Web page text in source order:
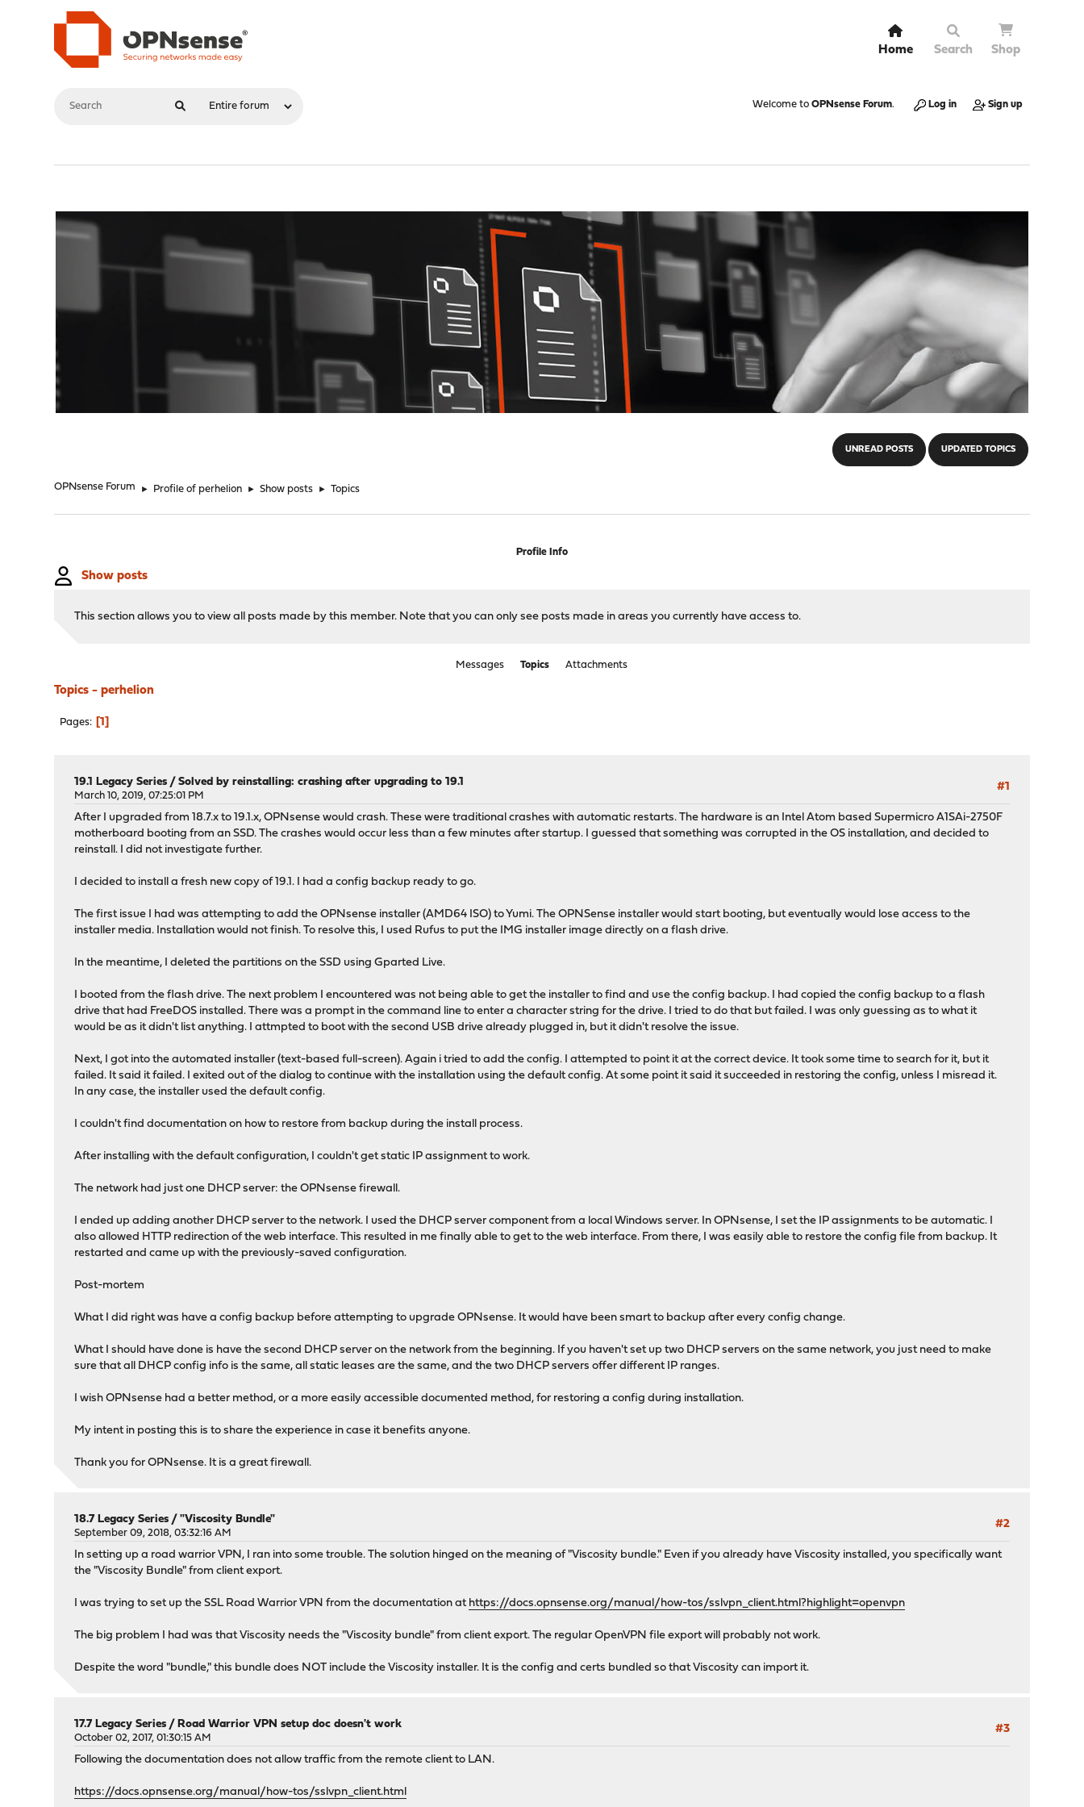
Home Search Shop
Welcome to OPNsense Forum. Log in Sign up
UNREAD POSTS UPDATED TOPICS
OPNsense Forum ► Profile of perhelion ► Show posts ► Topics
Profile Info
Show posts
This section allows you to view all posts made by this member. Note that you can only see posts made in areas you currently have access to.
Messages Topics Attachments
Topics - perhelion
Pages 1
#1
19.1 Legacy Series /Solved by reinstalling: crashing after upgrading to 19.1
March 10, 2019, 07:25:01 PM
After I upgraded from 18.7.x to 19.1.x, OPNsense would crash. These were traditional crashes with automatic restarts. The hardware is an Intel Atom based Supermicro A1SAi-2750F
motherboard booting from an SSD. The crashes would occur less than a few minutes after startup. I guessed that something was corrupted in the OS installation, and decided to
reinstall. I did not investigate further.
I decided to install a fresh new copy of 19.1. I had a config backup ready to go.
The first issue I had was attempting to add the OPNsense installer (AMD64 ISO) to Yumi. The OPNSense installer would start booting, but eventually would lose access to the
installer media. Installation would not finish. To resolve this, I used Rufus to put the IMG installer image directly on a flash drive.
In the meantime, I deleted the partitions on the SSD using Gparted Live.
I booted from the flash drive. The next problem I encountered was not being able to get the installer to find and use the config backup. I had copied the config backup to a flash
drive that had FreeDOS installed. There was a prompt in the command line to enter a character string for the drive. I tried to do that but failed. I was only guessing as to what it
would be as it didn't list anything. I attmpted to boot with the second USB drive already plugged in, but it didn't resolve the issue.
Next, I got into the automated installer (text-based full-screen). Again i tried to add the config. I attempted to point it at the correct device. It took some time to search for it, but it
failed. It said it failed. I exited out of the dialog to continue with the installation using the default config. At some point it said it succeeded in restoring the config, unless I misread it.
In any case, the installer used the default config.
I couldn't find documentation on how to restore from backup during the install process.
After installing with the default configuration, I couldn't get static IP assignment to work.
The network had just one DHCP server: the OPNsense firewall.
I ended up adding another DHCP server to the network. I used the DHCP server component from a local Windows server. In OPNsense, I set the IP assignments to be automatic. I
also allowed HTTP redirection of the web interface. This resulted in me finally able to get to the web interface. From there, I was easily able to restore the config file from backup. It
restarted and came up with the previously-saved configuration.
Post-mortem
What I did right was have a config backup before attempting to upgrade OPNsense. It would have been smart to backup after every config change.
What I should have done is have the second DHCP server on the network from the beginning. If you haven't set up two DHCP servers on the same network, you just need to make
sure that all DHCP config info is the same, all static leases are the same, and the two DHCP servers offer different IP ranges.
I wish OPNsense had a better method, or a more easily accessible documented method, for restoring a config during installation.
My intent in posting this is to share the experience in case it benefits anyone.
Thank you for OPNsense. It is a great firewall.
#2
18.7 Legacy Series /"Viscosity Bundle"
September 09, 2018, 03:32:16 AM
In setting up a road warrior VPN, I ran into some trouble. The solution hinged on the meaning of "Viscosity bundle." Even if you already have Viscosity installed, you specifically want
the "Viscosity Bundle" from client export.
I was trying to set up the SSL Road Warrior VPN from the documentation at https://docs.opnsense.org/manual/how-tos/sslvpn_client.html?highlight=openvpn
The big problem I had was that Viscosity needs the "Viscosity bundle" from client export. The regular OpenVPN file export will probably not work.
Despite the word "bundle," this bundle does NOT include the Viscosity installer. It is the config and certs bundled so that Viscosity can import it.
#3
17.7 Legacy Series /Road Warrior VPN setup doc doesn't work
October 02, 2017, 01:30:15 AM
Following the documentation does not allow traffic from the remote client to LAN.
https://docs.opnsense.org/manual/how-tos/sslvpn_client.html